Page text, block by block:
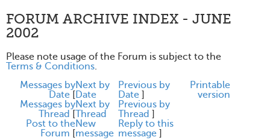
FORUM ARCHIVE INDEX - JUNE
2002
Please note usage of the Forum is subject to the
Terms & Conditions.
Messages by
Date [
Next by
Date
Previous by
Date ]
Messages by
Thread [
Next by
Thread
Previous by
Thread ]
Post to the
Forum [
New
message
Reply to this
message ]
Printable
version